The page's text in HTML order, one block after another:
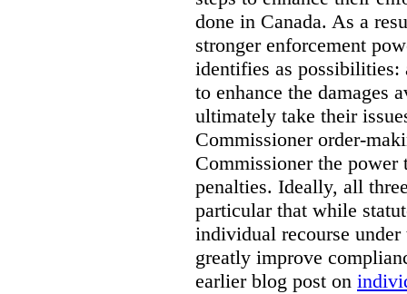
done in Canada. As a
stronger enforcement
identifies as possibilities:
to enhance the damages
ultimately take their
Commissioner order-
Commissioner the
penalties. Ideally, all
particular that while
individual recourse
greatly improve
earlier blog post on